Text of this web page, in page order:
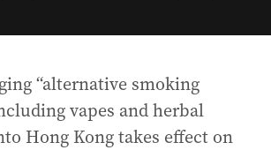
“alternative smoking
vapes and herbal
Hong Kong takes effect on